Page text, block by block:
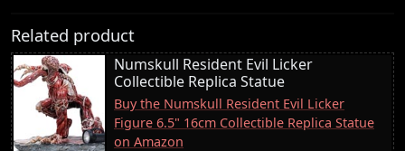
Related product
Numskull Resident Evil Licker
Collectible Replica Statue
Buy the Numskull Resident Evil Licker
Figure 6.5" 16cm Collectible Replica Statue
on Amazon